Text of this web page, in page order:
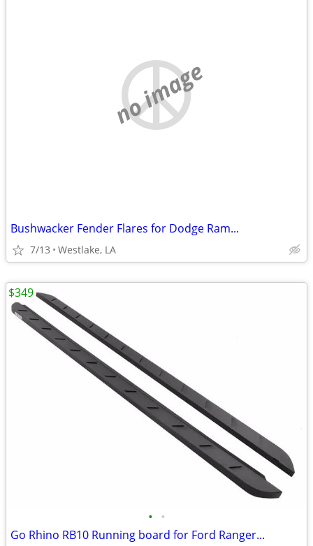
no image
Bushwacker Fender Flares for Dodge Ram...
7/13 Westlake, LA
• •
Go Rhino RB10 Running board for Ford Ranger...
$349